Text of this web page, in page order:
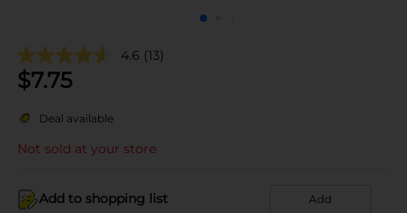
4.6 (13)
$7.75
Deal available
Not sold at your store
Add to shopping list Add